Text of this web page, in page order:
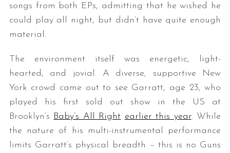
songs from both EPs, admitting that he wished he
could play all night, but didn’t have quite enough
material.
The environment itself was energetic, light-
hearted, and jovial. A diverse, supportive New
York crowd came out to see Garratt, age 23, who
played his first sold out show in the US at
Brooklyn’s Baby’s All Right earlier this year. While
the nature of his multi-instrumental performance
limits Garratt’s physical breadth – this is no Guns